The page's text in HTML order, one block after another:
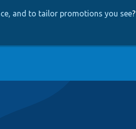
and to tailor promotions you see?